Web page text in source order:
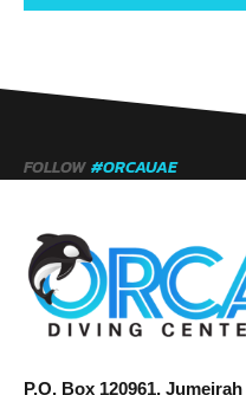
FOLLOW #ORCAUAE
P.O. Box 120961,